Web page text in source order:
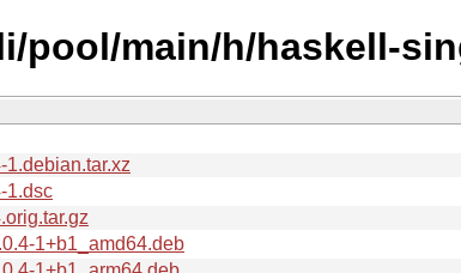
pool/main/h/haskell-
1.dsc
1+b1_amd64.deb